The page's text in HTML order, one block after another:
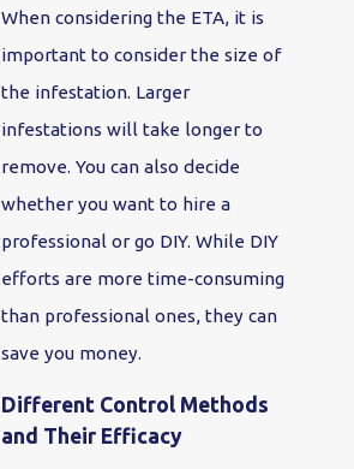
When considering the ETA, it is
important to consider the size of
the infestation. Larger
infestations will take longer to
remove. You can also decide
whether you want to hire a
professional or go DIY. While DIY
efforts are more time-consuming
than professional ones, they can
save you money.
Different Control Methods
and Their Efficacy